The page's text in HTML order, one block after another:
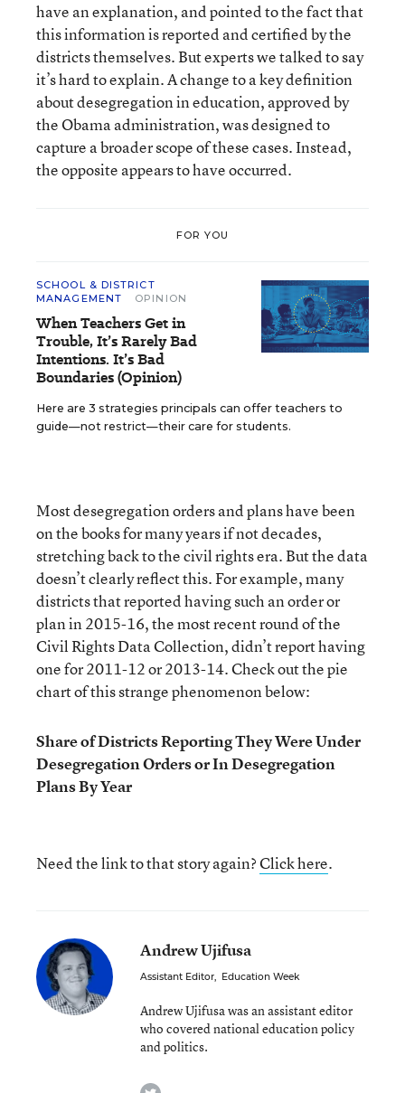
have an explanation, and pointed to the fact that
this information is reported and certified by the
districts themselves. But experts we talked to say
it’s hard to explain. A change to a key definition
about desegregation in education, approved by
the Obama administration, was designed to
capture a broader scope of these cases. Instead,
the opposite appears to have occurred.
FOR YOU
SCHOOL & DISTRICT
MANAGEMENT
OPINION
When Teachers Get in
Trouble, It’s Rarely Bad
Intentions. It’s Bad
Boundaries (Opinion)
Here are 3 strategies principals can offer teachers to
guide—not restrict—their care for students.
Most desegregation orders and plans have been
on the books for many years if not decades,
stretching back to the civil rights era. But the data
doesn’t clearly reflect this. For example, many
districts that reported having such an order or
plan in 2015-16, the most recent round of the
Civil Rights Data Collection, didn’t report having
one for 2011-12 or 2013-14. Check out the pie
chart of this strange phenomenon below:
Share of Districts Reporting They Were Under
Desegregation Orders or In Desegregation
Plans By Year
Need the link to that story again?Click here.
Andrew Ujifusa
Assistant Editor, Education Week
Andrew Ujifusa was an assistant editor
who covered national education policy
and politics.